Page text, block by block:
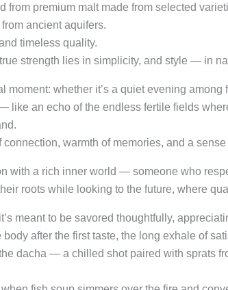
premium malt made from selected
ancient aquifers.
timeless quality.
strength lies in simplicity, and style — in
whether it’s a quiet evening among
like an echo of the endless fertile fields
warmth of memories, and a
with a rich inner world — someone who
roots while looking to the future, where
meant to be savored thoughtfully,
body after the first taste, the long exhale of
dacha — a chilled shot paired with sprats